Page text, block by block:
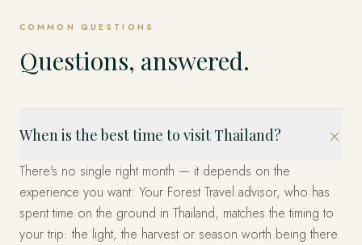
COMMON QUESTIONS
Questions, answered.
When is the best time to visit Thailand?
There's no single right month — it depends on the
experience you want. Your Forest Travel advisor, who has
spent time on the ground in Thailand, matches the timing to
your trip: the light, the harvest or season worth being there